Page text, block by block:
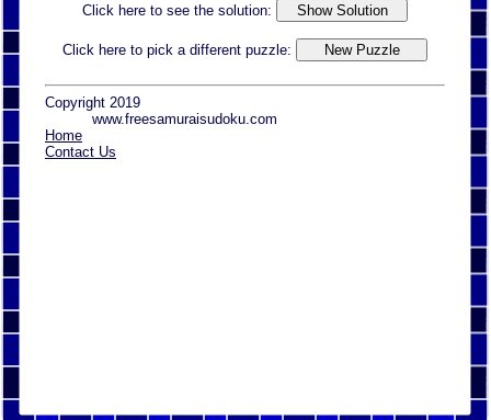
Click here to see the solution:
Click here to pick a different puzzle:
Copyright 2019
www.freesamuraisudoku.com
Home
Contact Us